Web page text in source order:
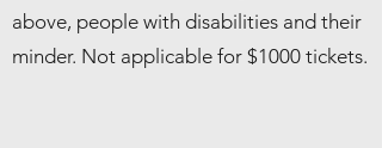
above, people with disabilities and their
minder. Not applicable for $1000 tickets.